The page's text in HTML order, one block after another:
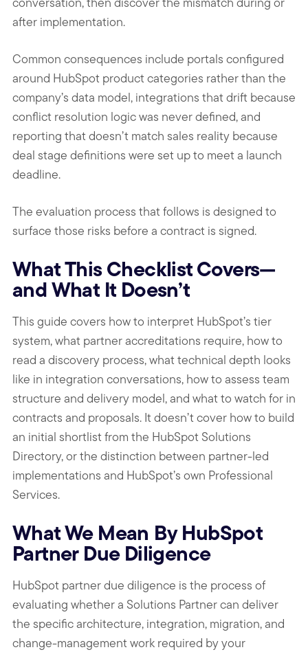
after implementation.
Common consequences include portals configured
around HubSpot product categories rather than the
company’s data model, integrations that drift because
conflict resolution logic was never defined, and
reporting that doesn’t match sales reality because
deal stage definitions were set up to meet a launch
deadline.
The evaluation process that follows is designed to
surface those risks before a contract is signed.
What This Checklist Covers—
and What It Doesn’t
This guide covers how to interpret HubSpot’s tier
system, what partner accreditations require, how to
read a discovery process, what technical depth looks
like in integration conversations, how to assess team
structure and delivery model, and what to watch for in
contracts and proposals. It doesn’t cover how to build
an initial shortlist from the HubSpot Solutions
Directory, or the distinction between partner-led
implementations and HubSpot’s own Professional
Services.
What We Mean By HubSpot
Partner Due Diligence
HubSpot partner due diligence is the process of
evaluating whether a Solutions Partner can deliver
the specific architecture, integration, migration, and
change-management work required by your